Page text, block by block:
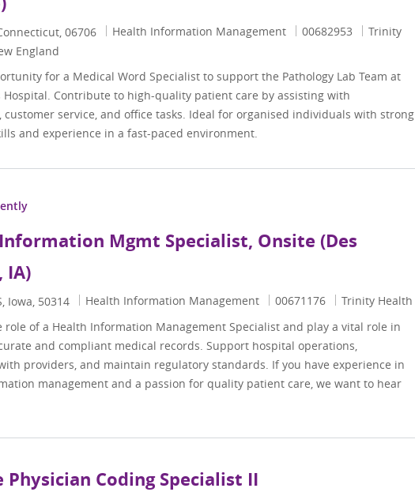
06706 Category
Health Information Management Job Id
00682953
Trinity
England
for a Medical Word Specialist to support the Pathology Lab Team at
Hospital. Contribute to high-quality patient care by assisting with
customer service, and office tasks. Ideal for organised individuals with strong
and experience in a fast-paced environment.
Mgmt Specialist, Onsite (Des
IA)
Iowa, 50314 Category
Health Information Management Job Id
00671176
Trinity Health
role of a Health Information Management Specialist and play a vital role in
and compliant medical records. Support hospital operations,
providers, and maintain regulatory standards. If you have experience in
management and a passion for quality patient care, we want to hear
Physician Coding Specialist II